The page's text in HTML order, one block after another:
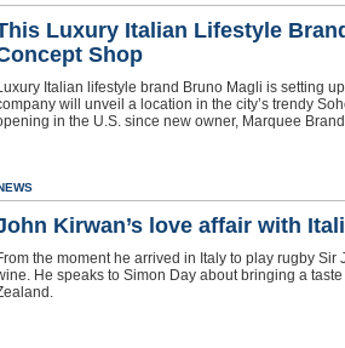
Luxury Italian Lifestyle
Shop
Italian lifestyle brand Bruno Magli is setting
will unveil a location in the city’s trendy
in the U.S. since new owner, Marquee
Kirwan’s love affair with
the moment he arrived in Italy to play rugby
He speaks to Simon Day about bringing a